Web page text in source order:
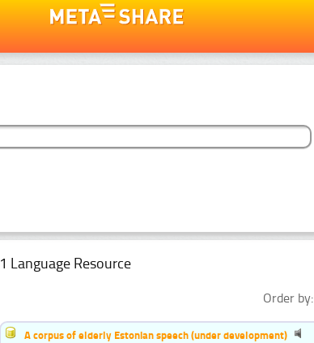
1 Language Resource
Order by:
A corpus of elderly Estonian speech (under development)